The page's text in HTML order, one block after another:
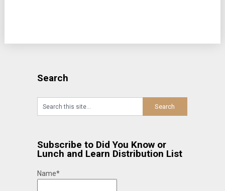
Search
Subscribe to Did You Know or
Lunch and Learn Distribution List
Name*